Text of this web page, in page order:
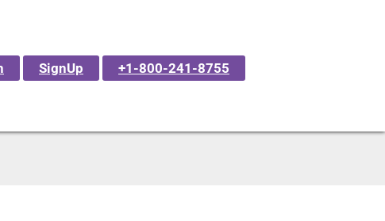
SignUp +1-800-241-8755